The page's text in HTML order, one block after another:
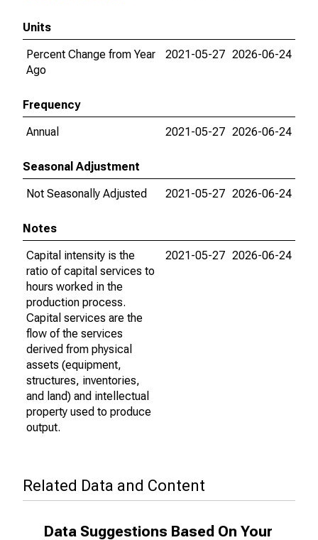
Units
Percent Change from Year
Ago
2021-05-27 2026-06-24
Frequency
Annual
2021-05-27 2026-06-24
Seasonal Adjustment
Not Seasonally Adjusted
2021-05-27 2026-06-24
Notes
Capital intensity is the
ratio of capital services to
hours worked in the
production process.
Capital services are the
flow of the services
derived from physical
assets (equipment,
structures, inventories,
and land) and intellectual
property used to produce
output.
2021-05-27 2026-06-24
Related Data and Content
Data Suggestions Based On Your